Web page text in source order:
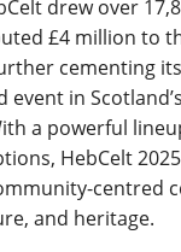
drew over
£4 million to
cementing
event in
a powerful
HebCelt
centred
and heritage.